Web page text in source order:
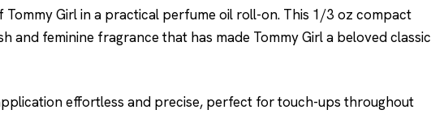
Tommy Girl in a practical perfume oil roll-on. This 1/3 oz compact
and feminine fragrance that has made Tommy Girl a beloved classic
effortless and precise, perfect for touch-ups throughout